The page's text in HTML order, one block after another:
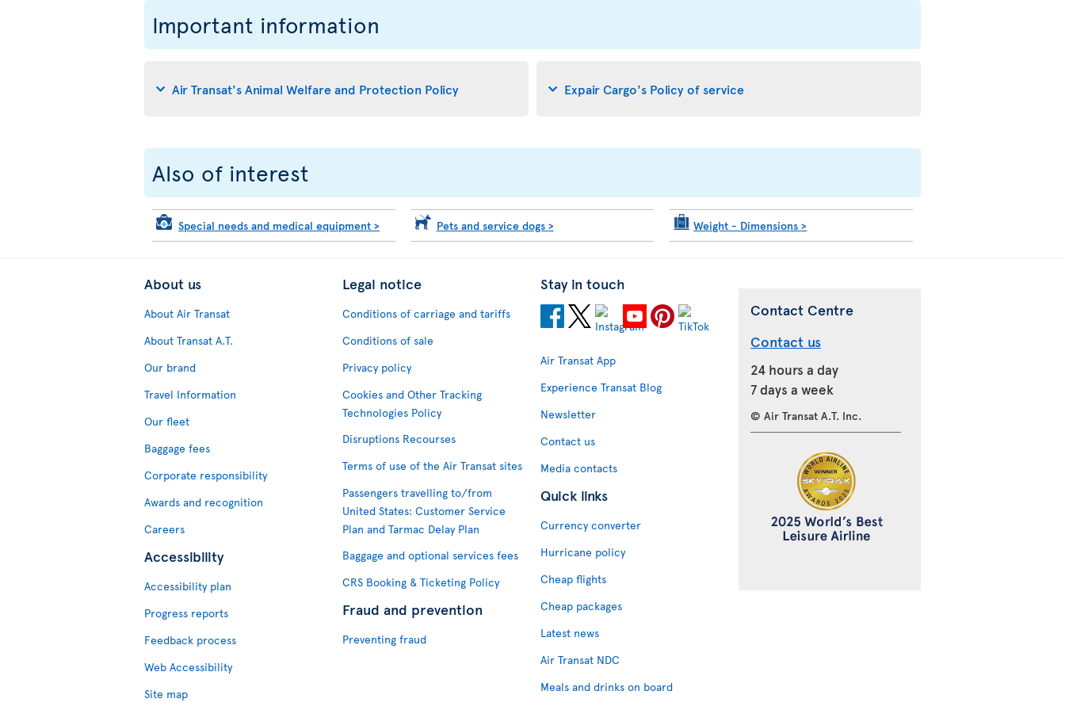
Important information
Air Transat's Animal Welfare and Protection Policy Expair Cargo's Policy of service
Also of interest
Special needs and medical equipment > Pets and service dogs > Weight - Dimensions>
About us
About Air Transat
About Transat A.T.
Our brand
Travel Information
Our fleet
Baggage fees
Corporate responsibility
Awards and recognition
Careers
Accessibility
Accessibility plan
Progress reports
Feedback process
Web Accessibility
Site map
Legal notice
Conditions of carriage and tariffs
Conditions of sale
Privacy policy
Cookies and Other Tracking
Technologies Policy
Disruptions Recourses
Terms of use of the Air Transat sites
Passengers travelling to/from
United States: Customer Service
Plan and Tarmac Delay Plan
Baggage and optional services fees
CRS Booking & Ticketing Policy
Fraud and prevention
Preventing fraud
Stay in touch
Air Transat App
Experience Transat Blog
Newsletter
Contact us
Media contacts
Quick links
Currency converter
Hurricane policy
Cheap flights
Cheap packages
Latest news
Air Transat NDC
Meals and drinks on board
Contact Centre
Contact us
24 hours a day
7 days a week
© Air Transat A.T. Inc.